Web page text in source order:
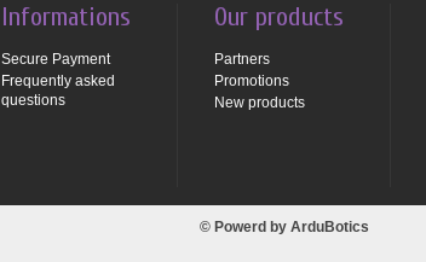
Informations
Secure Payment
Frequently asked
questions
Our products
Partners
Promotions
New products
© Powerd by ArduBotics